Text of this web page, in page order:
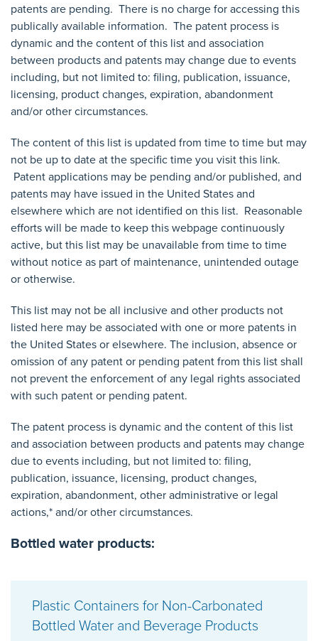
patents are pending. There is no charge for accessing this
publically available information. The patent process is
dynamic and the content of this list and association
between products and patents may change due to events
including, but not limited to: filing, publication, issuance,
licensing, product changes, expiration, abandonment
and/or other circumstances.
The content of this list is updated from time to time but may
not be up to date at the specific time you visit this link.
Patent applications may be pending and/or published, and
patents may have issued in the United States and
elsewhere which are not identified on this list. Reasonable
efforts will be made to keep this webpage continuously
active, but this list may be unavailable from time to time
without notice as part of maintenance, unintended outage
or otherwise.
This list may not be all inclusive and other products not
listed here may be associated with one or more patents in
the United States or elsewhere. The inclusion, absence or
omission of any patent or pending patent from this list shall
not prevent the enforcement of any legal rights associated
with such patent or pending patent.
The patent process is dynamic and the content of this list
and association between products and patents may change
due to events including, but not limited to: filing,
publication, issuance, licensing, product changes,
expiration, abandonment, other administrative or legal
actions,* and/or other circumstances.
Bottled water products:
Plastic Containers for Non-Carbonated
Bottled Water and Beverage Products